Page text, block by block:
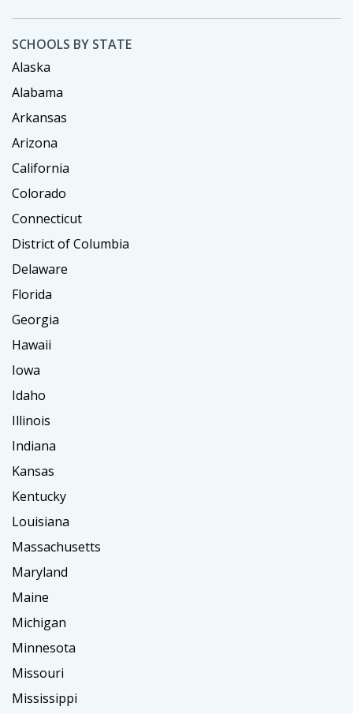
SCHOOLS BY STATE
Alaska
Alabama
Arkansas
Arizona
California
Colorado
Connecticut
District of Columbia
Delaware
Florida
Georgia
Hawaii
Iowa
Idaho
Illinois
Indiana
Kansas
Kentucky
Louisiana
Massachusetts
Maryland
Maine
Michigan
Minnesota
Missouri
Mississippi